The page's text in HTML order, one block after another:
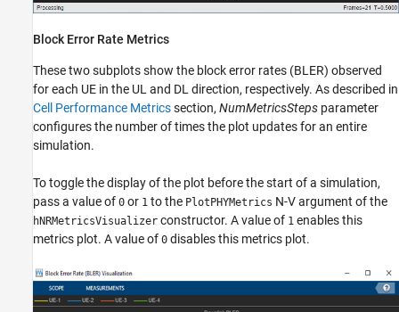
Block Error Rate Metrics
These two subplots show the block error rates (BLER) observed
for each UE in the UL and DL direction, respectively. As described in
Cell Performance Metricssection, NumMetricsSteps parameter
configures the number of times the plot updates for an entire
simulation.
To toggle the display of the plot before the start of a simulation,
pass a value of 0 or 1 to the PlotPHYMetrics N-V argument of the
hNRMetricsVisualizer constructor. A value of 1 enables this
metrics plot. A value of 0 disables this metrics plot.